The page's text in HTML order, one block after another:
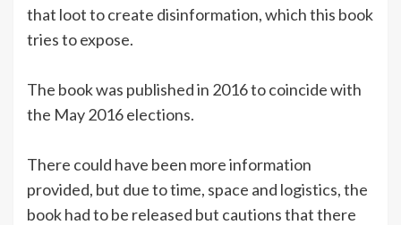
that loot to create disinformation, which this book
tries to expose.
The book was published in 2016 to coincide with
the May 2016 elections.
There could have been more information
provided, but due to time, space and logistics, the
book had to be released but cautions that there